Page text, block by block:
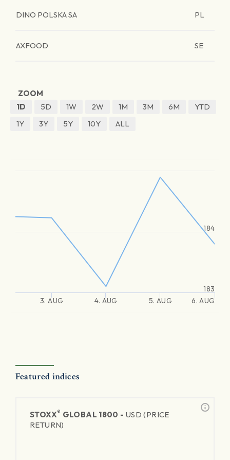
DINO POLSKA SA PL
AXFOOD SE
ZOOM
1D
5D 1W 2W 1M 3M 6M
YTD
1Y
3Y 5Y 10Y ALL
3. AUG 4. AUG 5. AUG 6. AUG
183
184
Featured indices
STOXX® GLOBAL 1800 - USD (PRICE
RETURN)